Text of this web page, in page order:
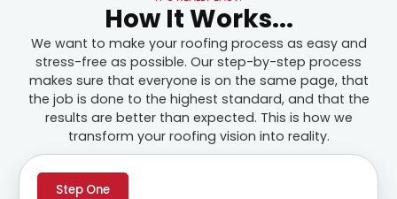
How It Works...
We want to make your roofing process as easy and
stress-free as possible. Our step-by-step process
makes sure that everyone is on the same page, that
the job is done to the highest standard, and that the
results are better than expected. This is how we
transform your roofing vision into reality.
Step One